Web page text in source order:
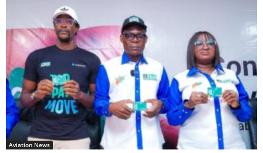
Aviation News